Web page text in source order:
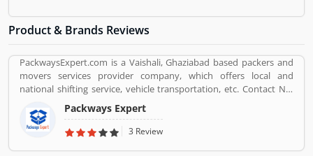
Product & Brands Reviews
PackwaysExpert.com is a Vaishali, Ghaziabad based packers and
movers services provider company, which offers local and
national shifting service, vehicle transportation, etc. Contact No.
9871931483.Packways Expert
3 Review